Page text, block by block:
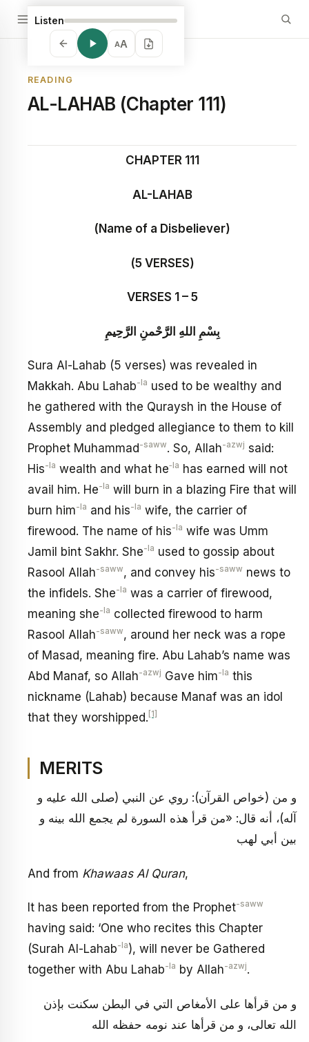
Listen
AA
READING
AL-LAHAB (Chapter 111)
CHAPTER 111
AL-LAHAB
(Name of a Disbeliever)
(5 VERSES)
VERSES 1 – 5
بِسْمِ اللهِ الرَّحْمنِ الرَّحِيمِ
Sura Al-Lahab (5 verses) was revealed in
Makkah. Abu Lahab-la used to be wealthy and
he gathered with the Quraysh in the House of
Assembly and pledged allegiance to them to kill
Prophet Muhammad -saww. So, Allah-azwj said:
His-la wealth and what he‑la has earned will not
avail him. He-la will burn in a blazing Fire that will
burn him-la and his-la wife, the carrier of
firewood. The name of his-la wife was Umm
Jamil bint Sakhr. She-la used to gossip about
Rasool Allah-saww, and convey his-saww news to
the infidels. She-la was a carrier of firewood,
meaning she-la collected firewood to harm
Rasool Allah-saww, around her neck was a rope
of Masad, meaning fire. Abu Lahab’s name was
Abd Manaf, so Allah-azwj Gave him-la this
nickname (Lahab) because Manaf was an idol
that they worshipped. [1]
MERITS
و من (خواص القرآن): روي عن النبي (صلى الله عليه و
آله)، أنه قال: «من قرأ هذه السورة لم يجمع الله بينه و
بين أبي لهب
And from Khawaas Al Quran,
It has been reported from the Prophet-saww
having said: ‘One who recites this Chapter
(Surah Al-Lahab-la), will never be Gathered
together with Abu Lahab-la by Allah-azwj.
و من قرأها على الأمغاص التي في البطن سكنت بإذن
الله تعالى، و من قرأها عند نومه حفظه الله